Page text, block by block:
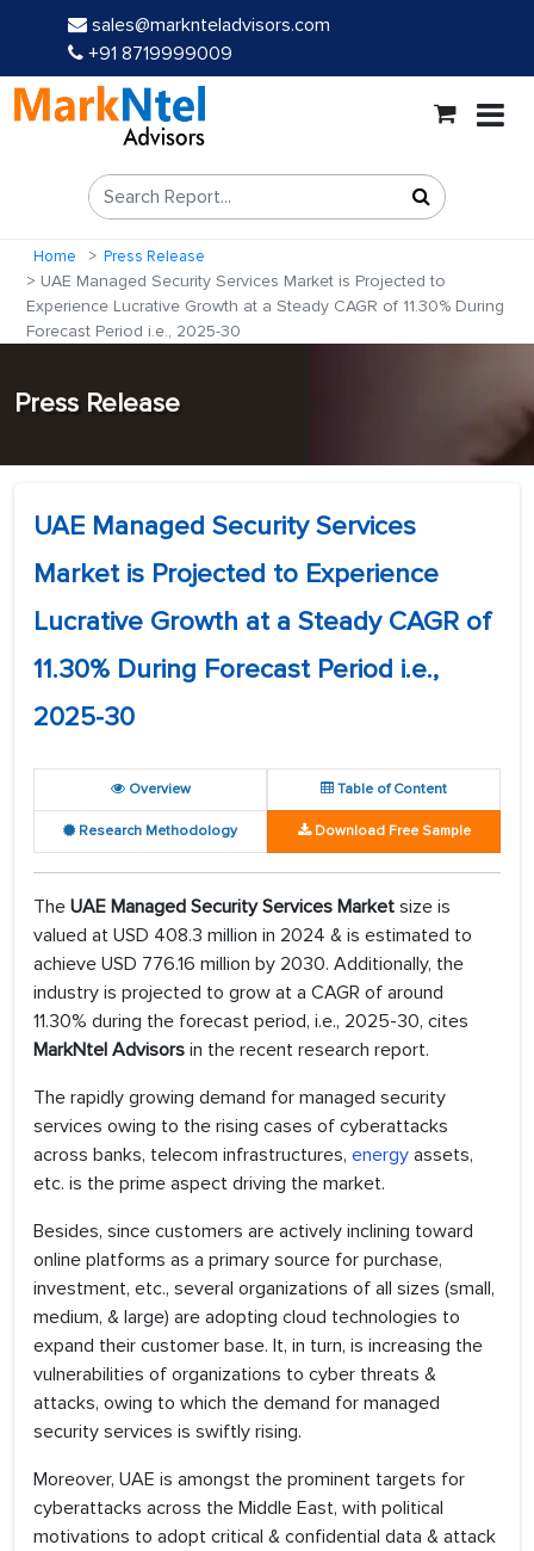
sales@marknteladvisors.com
+91 8719999009
Home Press Release
UAE Managed Security Services Market is Projected to
Experience Lucrative Growth at a Steady CAGR of 11.30% During
Forecast Period i.e., 2025-30
Press Release
UAE Managed Security Services
Market is Projected to Experience
Lucrative Growth at a Steady CAGR of
11.30% During Forecast Period i.e.,
2025-30
Overview Table of Content
Research Methodology Download Free Sample
The UAE Managed Security Services Market size is
valued at USD 408.3 million in 2024 & is estimated to
achieve USD 776.16 million by 2030. Additionally, the
industry is projected to grow at a CAGR of around
11.30% during the forecast period, i.e., 2025-30, cites
MarkNtel Advisors in the recent research report.
The rapidly growing demand for managed security
services owing to the rising cases of cyberattacks
across banks, telecom infrastructures, energy assets,
etc. is the prime aspect driving the market.
Besides, since customers are actively inclining toward
online platforms as a primary source for purchase,
investment, etc., several organizations of all sizes (small,
medium, & large) are adopting cloud technologies to
expand their customer base. It, in turn, is increasing the
vulnerabilities of organizations to cyber threats &
attacks, owing to which the demand for managed
security services is swiftly rising.
Moreover, UAE is amongst the prominent targets for
cyberattacks across the Middle East, with political
motivations to adopt critical & confidential data & attack